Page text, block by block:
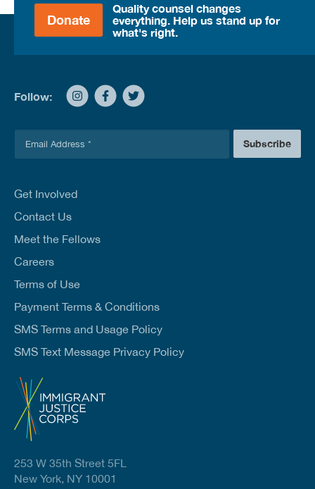
Donate
Quality counsel changes
everything. Help us stand up for
what's right.
Follow:
l
Subscribe
Get Involved
Contact Us
Meet the Fellows
Careers
Terms of Use
Payment Terms & Conditions
SMS Terms and Usage Policy
SMS Text Message Privacy Policy
253 W 35th Street 5FL
New York, NY 10001